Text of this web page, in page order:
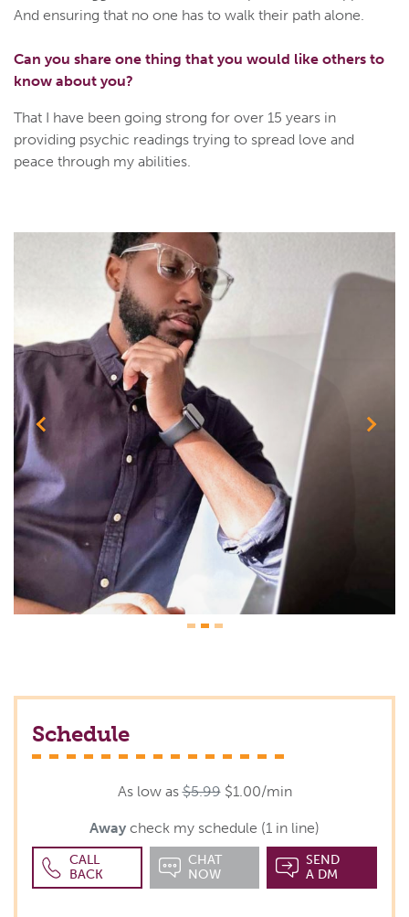
And ensuring that no one has to walk their path alone.
Can you share one thing that you would like others to
know about you?
That I have been going strong for over 15 years in
providing psychic readings trying to spread love and
peace through my abilities.
Previous Next
Schedule
As low as$5.99 $1.00/min
Away check my schedule (1 in line)
CALL
BACK
CHAT
NOW
SEND
A DM